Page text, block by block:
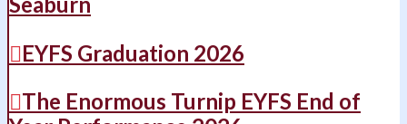
EYFS Graduation 2026
The Enormous Turnip EYFS End of